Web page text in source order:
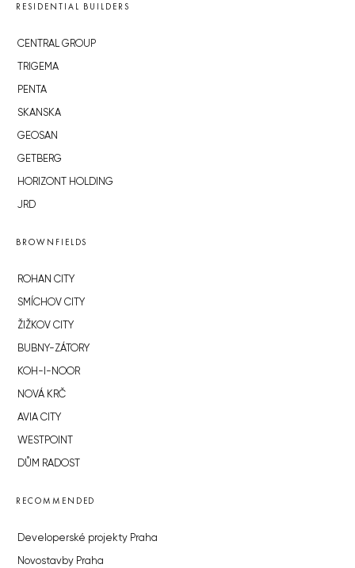
RESIDENTIAL BUILDERS
CENTRAL GROUP
TRIGEMA
PENTA
SKANSKA
GEOSAN
GETBERG
HORIZONT HOLDING
JRD
BROWNFIELDS
ROHAN CITY
SMÍCHOV CITY
ŽIŽKOV CITY
BUBNY-ZÁTORY
KOH-I-NOOR
NOVÁ KRČ
AVIA CITY
WESTPOINT
DŮM RADOST
RECOMMENDED
Developerské projekty Praha
Novostavby Praha